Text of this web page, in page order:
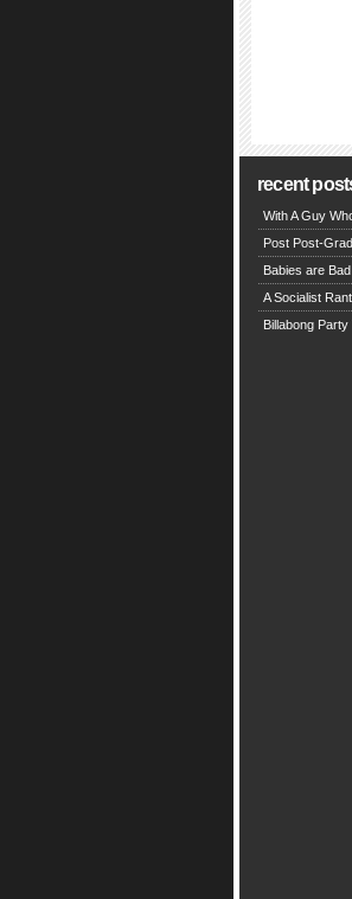
recent
With A Guy
Post Post-
Babies are
A Socialist
Billabong Party